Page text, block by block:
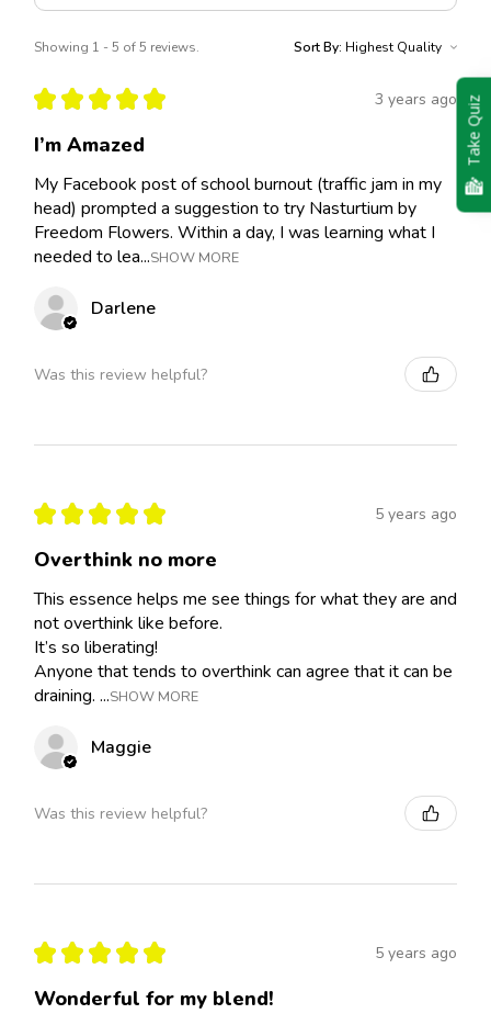
Showing 1 - 5 of 5 reviews. Sort By:
★ ★ ★ ★ ★ 3 years ago
I’m Amazed
My Facebook post of school burnout (traffic jam in my
head) prompted a suggestion to try Nasturtium by
Freedom Flowers. Within a day, I was learning what I
needed to lea...SHOW MORE
Darlene
Was this review helpful?
★ ★ ★ ★ ★ 5 years ago
Overthink no more
This essence helps me see things for what they are and
not overthink like before.
It’s so liberating!
Anyone that tends to overthink can agree that it can be
draining. ...SHOW MORE
Maggie
Was this review helpful?
★ ★ ★ ★ ★ 5 years ago
Wonderful for my blend!
Take Quiz